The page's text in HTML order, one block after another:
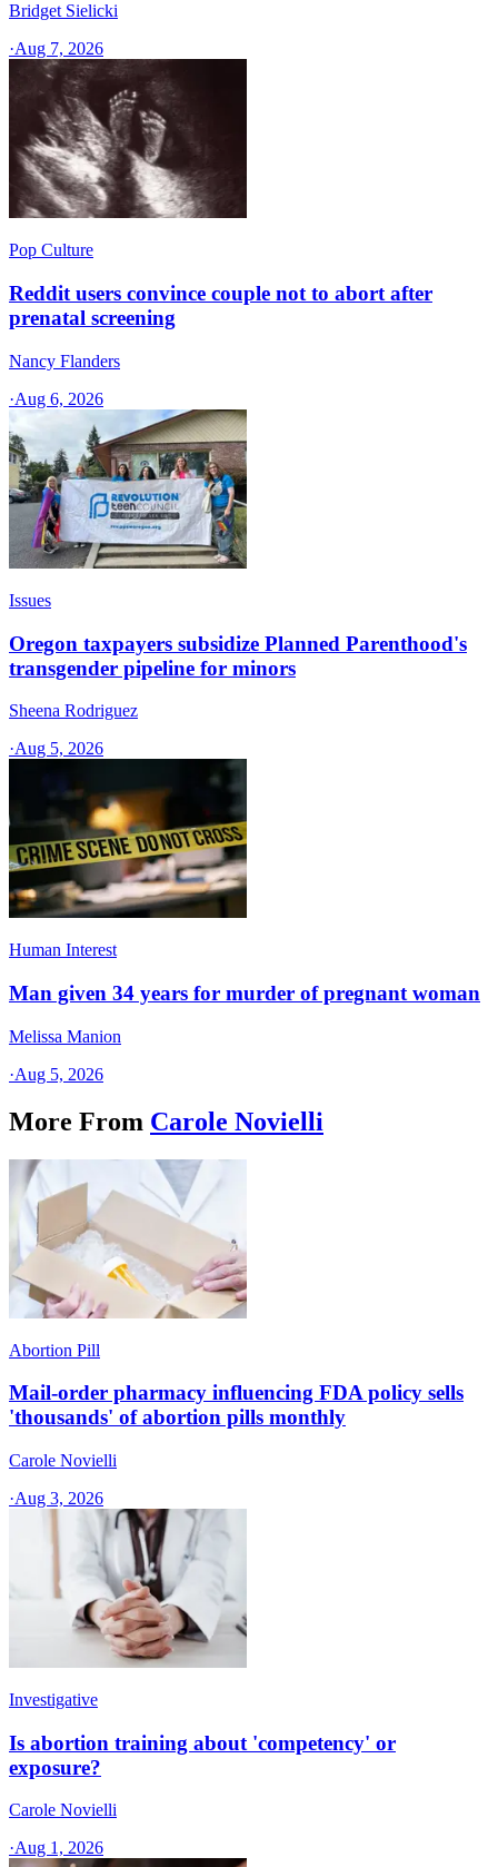
Bridget Sielicki
·Aug 7, 2026
Pop Culture
Reddit users convince couple not to abort after
prenatal screening
Nancy Flanders
·Aug 6, 2026
Issues
Oregon taxpayers subsidize Planned Parenthood's
transgender pipeline for minors
Sheena Rodriguez
·Aug 5, 2026
Human Interest
Man given 34 years for murder of pregnant woman
Melissa Manion
·Aug 5, 2026
More From Carole Novielli
Abortion Pill
Mail-order pharmacy influencing FDA policy sells
'thousands' of abortion pills monthly
Carole Novielli
·Aug 3, 2026
Investigative
Is abortion training about 'competency' or
exposure?
Carole Novielli
·Aug 1, 2026